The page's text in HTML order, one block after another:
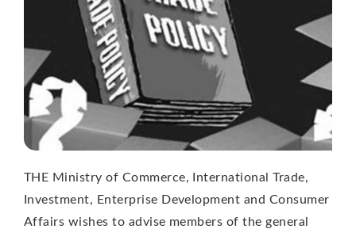
THE Ministry of Commerce, International Trade,
Investment, Enterprise Development and Consumer
Affairs wishes to advise members of the general